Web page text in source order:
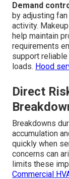
Demand
by adjusting
activity.
help maintain
requirements
support
loads. Hood
Direct
Breakdowns
accumulation
quickly when
concerns can
limits these
Commercial